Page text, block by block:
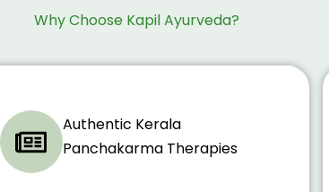
Why Choose Kapil Ayurveda?
Authentic Kerala
Panchakarma Therapies